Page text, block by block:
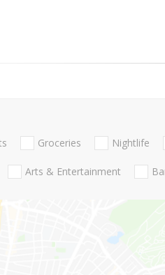
Groceries Nightlife
Arts & Entertainment